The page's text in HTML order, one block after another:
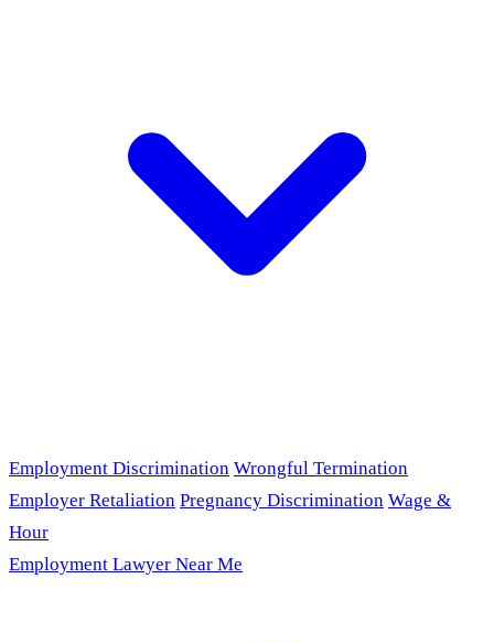
Employment Discrimination Wrongful Termination
Employer Retaliation Pregnancy Discrimination Wage &
Hour
Employment Lawyer Near Me